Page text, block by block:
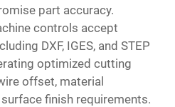
part accuracy.
controls accept
DXF, IGES, and STEP
optimized cutting
offset, material
finish requirements.